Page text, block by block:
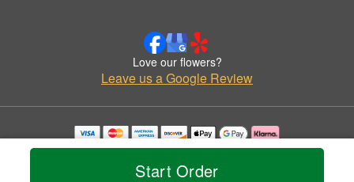
Start Order
Love our flowers?
Leave us a Google Review
Copyrighted images herein are used with permission by Colman Florist.
© 2026 All Rights Reserved.
Privacy Policy Accessibility Statement